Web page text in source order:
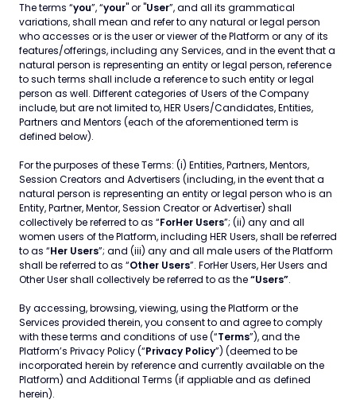
The terms “you”, “your" or "User”, and all its grammatical
variations, shall mean and refer to any natural or legal person
who accesses or is the user or viewer of the Platform or any of its
features/offerings, including any Services, and in the event that a
natural person is representing an entity or legal person, reference
to such terms shall include a reference to such entity or legal
person as well. Different categories of Users of the Company
include, but are not limited to, HER Users/Candidates, Entities,
Partners and Mentors (each of the aforementioned term is
defined below).
For the purposes of these Terms: (i) Entities, Partners, Mentors,
Session Creators and Advertisers (including, in the event that a
natural person is representing an entity or legal person who is an
Entity, Partner, Mentor, Session Creator or Advertiser) shall
collectively be referred to as “ForHer Users”; (ii) any and all
women users of the Platform, including HER Users, shall be referred
to as “Her Users”; and (iii) any and all male users of the Platform
shall be referred to as “Other Users”. ForHer Users, Her Users and
Other User shall collectively be referred to as the“Users”.
By accessing, browsing, viewing, using the Platform or the
Services provided therein, you consent to and agree to comply
with these terms and conditions of use (“Terms”), and the
Platform’s Privacy Policy (“Privacy Policy”) (deemed to be
incorporated herein by reference and currently available on the
Platform) and Additional Terms (if appliable and as defined
herein).